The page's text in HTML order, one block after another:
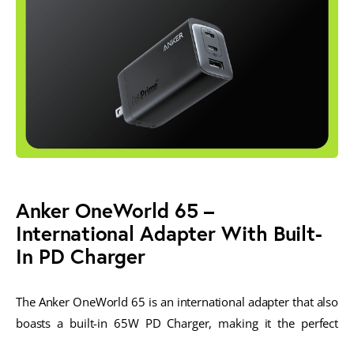
Anker OneWorld 65 –
International Adapter With Built-
In PD Charger
The Anker OneWorld 65 is an international adapter that also
boasts a built-in 65W PD Charger, making it the perfect